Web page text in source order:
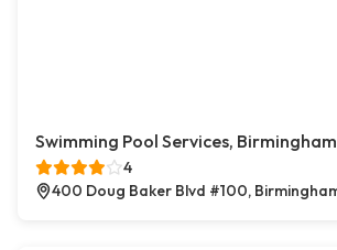
Swimming Pool Services, Birmingham
4
400 Doug Baker Blvd #100,